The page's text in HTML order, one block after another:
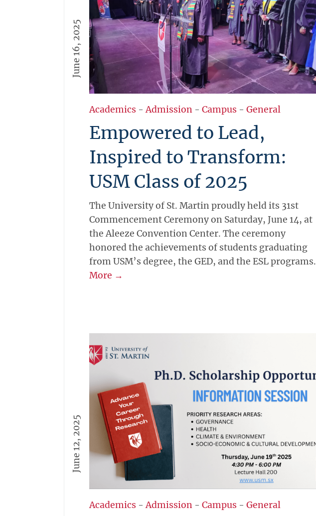
June 16, 2025
Academics -Admission- Campus - General
Empowered to Lead,
Inspired to Transform:
USM Class of 2025
The University of St. Martin proudly held its 31st
Commencement Ceremony on Saturday, June 14, at
the Aleeze Convention Center. The ceremony
honored the achievements of students graduating
from USM’s degree, the GED, and the ESL programs.
More →
June 12, 2025
Academics -Admission- Campus - General